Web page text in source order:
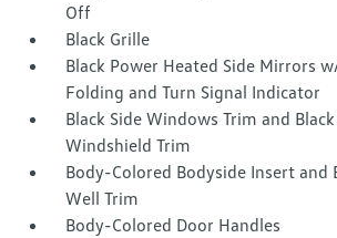
Off
Black Grille
Black Power Heated Side Mirrors
Folding and Turn Signal Indicator
Black Side Windows Trim and
Windshield Trim
Body-Colored Bodyside Insert and
Well Trim
Body-Colored Door Handles